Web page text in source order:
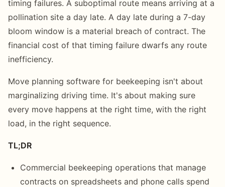
timing failures. A suboptimal route means arriving at a
pollination site a day late. A day late during a 7-day
bloom window is a material breach of contract. The
financial cost of that timing failure dwarfs any route
inefficiency.
Move planning software for beekeeping isn't about
marginalizing driving time. It's about making sure
every move happens at the right time, with the right
load, in the right sequence.
TL;DR
Commercial beekeeping operations that manage
contracts on spreadsheets and phone calls spend